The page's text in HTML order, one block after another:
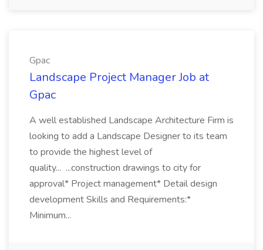
Gpac
Landscape Project Manager Job at
Gpac
A well established Landscape Architecture Firm is
looking to add a Landscape Designer to its team
to provide the highest level of
quality... ...construction drawings to city for
approval* Project management* Detail design
development Skills and Requirements:*
Minimum...